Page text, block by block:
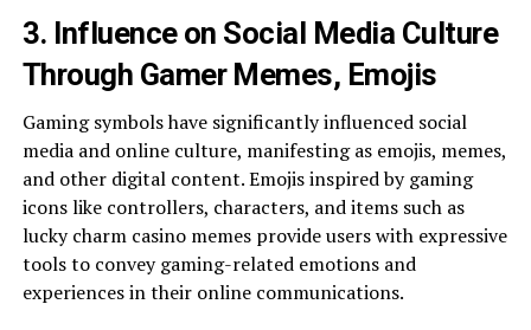
3. Influence on Social Media Culture
Through Gamer Memes, Emojis
Gaming symbols have significantly influenced social
media and online culture, manifesting as emojis, memes,
and other digital content. Emojis inspired by gaming
icons like controllers, characters, and items such as
lucky charm casino memes provide users with expressive
tools to convey gaming-related emotions and
experiences in their online communications.